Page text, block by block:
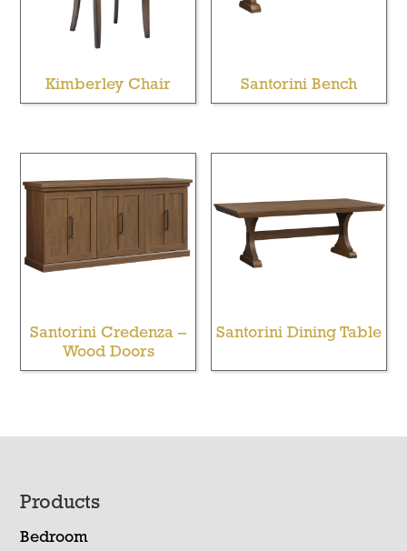
Kimberley Chair Santorini Bench
Santorini Credenza –
Wood Doors
Santorini Dining Table
Footer
Products
Bedroom